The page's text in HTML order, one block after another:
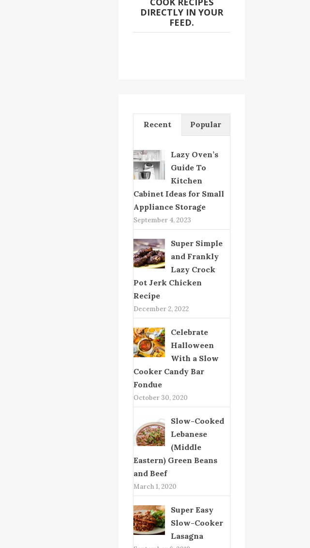
DIRECTLY IN YOUR
FEED.
Recent Popular
Lazy Oven’s
Guide To
Kitchen
Cabinet Ideas for Small
Appliance Storage
September 4, 2023
Super Simple
and Frankly
Lazy Crock
Pot Jerk Chicken
Recipe
December 2, 2022
Celebrate
Halloween
With a Slow
Cooker Candy Bar
Fondue
October 30, 2020
Slow-Cooked
Lebanese
(Middle
Eastern) Green Beans
and Beef
March 1, 2020
Super Easy
Slow-Cooker
Lasagna